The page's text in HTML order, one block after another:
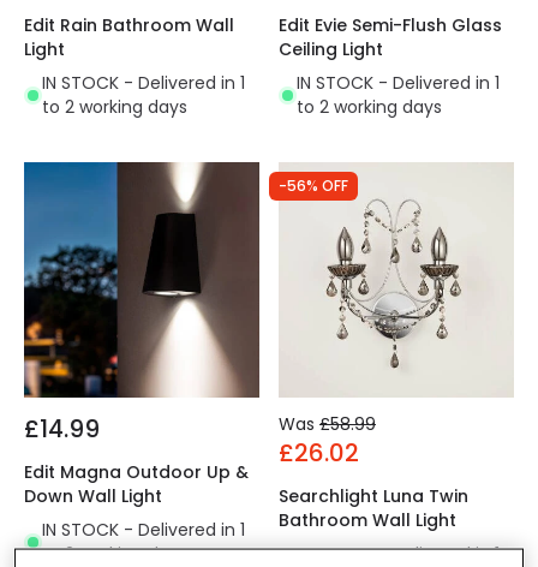
Edit Rain Bathroom Wall
Light
IN STOCK - Delivered in 1
to 2 working days
Edit Evie Semi-Flush Glass
Ceiling Light
IN STOCK - Delivered in 1
to 2 working days
£14.99
Edit Magna Outdoor Up &
Down Wall Light
IN STOCK - Delivered in 1
to 2 working days
-56% OFF
Was £58.99
£26.02
Searchlight Luna Twin
Bathroom Wall Light
IN STOCK - Delivered in 1